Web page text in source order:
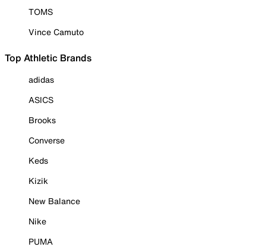
TOMS
Vince Camuto
Top Athletic Brands
adidas
ASICS
Brooks
Converse
Keds
Kizik
New Balance
Nike
PUMA